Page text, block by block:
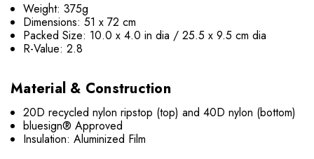
Weight: 375g
Dimensions: 51 x 72 cm
Packed Size: 10.0 x 4.0 in dia / 25.5 x 9.5 cm dia
R-Value: 2.8
Material & Construction
20D recycled nylon ripstop (top) and 40D nylon (bottom)
bluesign® Approved
Insulation: Aluminized Film